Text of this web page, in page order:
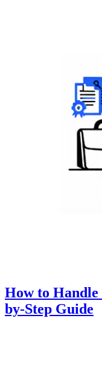
How to
by-Step Guide